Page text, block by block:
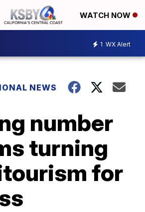
WATCH NOW
1 WX Alert
NEWS
number
turning
for